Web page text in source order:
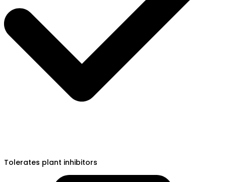
Tolerates plant inhibitors